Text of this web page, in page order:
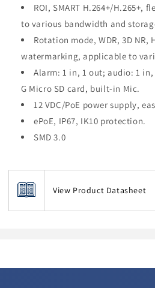
ROI, SMART H.264+/H.265+,
to various bandwidth and
Rotation mode, WDR, 3D NR,
watermarking, applicable to
Alarm: 1 in, 1 out; audio: 1
G Micro SD card, built-in Mic.
12 VDC/PoE power supply,
ePoE, IP67, IK10 protection.
SMD 3.0
View Product Datasheet